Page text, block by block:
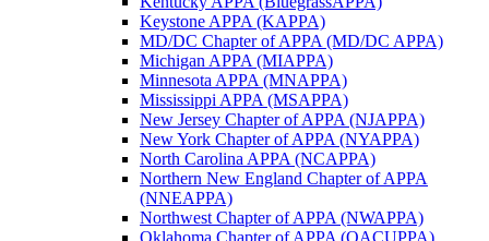
Keystone APPA (KAPPA)
MD/DC Chapter of APPA (MD/DC APPA)
Michigan APPA (MIAPPA)
Minnesota APPA (MNAPPA)
Mississippi APPA (MSAPPA)
New Jersey Chapter of APPA (NJAPPA)
New York Chapter of APPA (NYAPPA)
North Carolina APPA (NCAPPA)
Northern New England Chapter of APPA
(NNEAPPA)
Northwest Chapter of APPA (NWAPPA)
Oklahoma Chapter of APPA (OACUPPA)